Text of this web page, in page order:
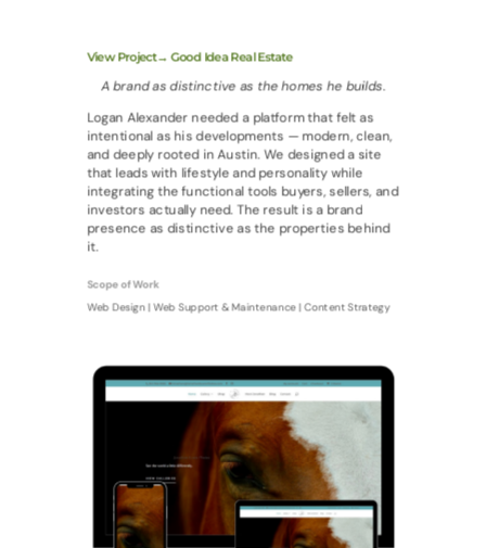
View Project→ Good Idea Real Estate
A brand as distinctive as the homes he builds.
Logan Alexander needed a platform that felt as
intentional as his developments — modern, clean,
and deeply rooted in Austin. We designed a site
that leads with lifestyle and personality while
integrating the functional tools buyers, sellers, and
investors actually need. The result is a brand
presence as distinctive as the properties behind
it.
Scope of Work
Web Design | Web Support & Maintenance | Content Strategy